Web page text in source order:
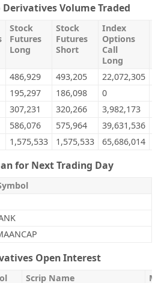
Volume Traded
Stock
Futures
Long
Stock
Futures
Short
Index
Options
Call
Long
486,929 493,205 22,072,305
195,297 186,098 0
307,231 320,266 3,982,173
586,076 575,964 39,631,536
1,575,533 1,575,533 65,686,014
for Next Trading Day
Open Interest
Scrip Name